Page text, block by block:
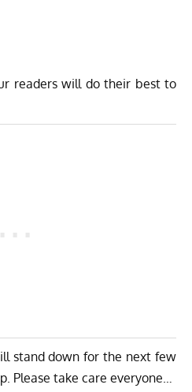
readers will do their best to
stand down for the next few
Please take care everyone…